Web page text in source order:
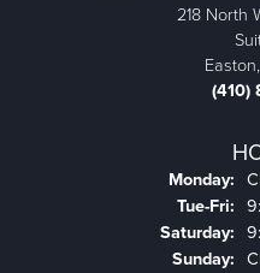
218 North
(410)
Monday:
Tue-Fri:
Saturday:
Sunday: